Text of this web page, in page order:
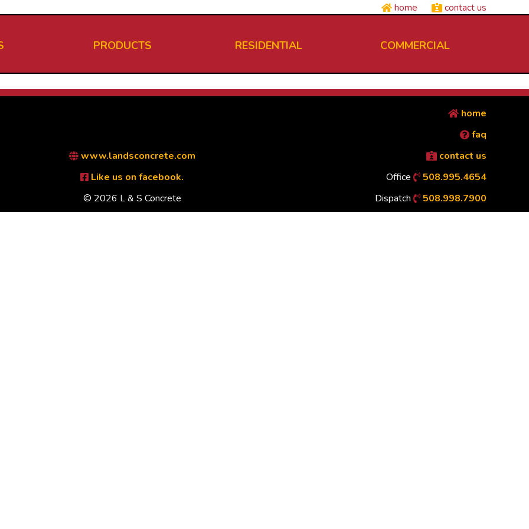
home contact us
PRODUCTS RESIDENTIAL COMMERCIAL
www.landsconcrete.com
Like us on facebook.
© 2026 L & S Concrete
home
faq
contact us
Office
508.995.4654
Dispatch
508.998.7900